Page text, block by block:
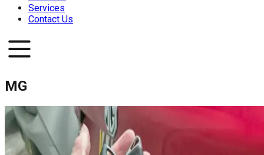
Services
Contact Us
MG